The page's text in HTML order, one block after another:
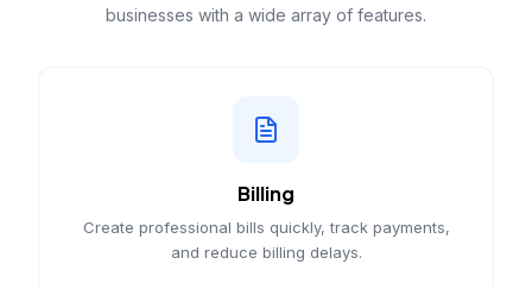
businesses with a wide array of features.
Billing
Create professional bills quickly, track payments,
and reduce billing delays.